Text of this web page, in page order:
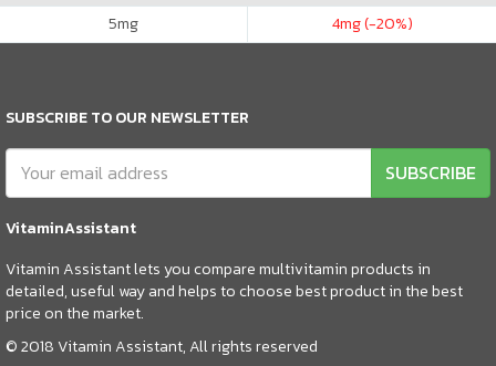
5mg 4mg (-20%)
SUBSCRIBE TO OUR NEWSLETTER
SUBSCRIBE
VitaminAssistant
Vitamin Assistant lets you compare multivitamin products in
detailed, useful way and helps to choose best product in the best
price on the market.
© 2018 Vitamin Assistant, All rights reserved